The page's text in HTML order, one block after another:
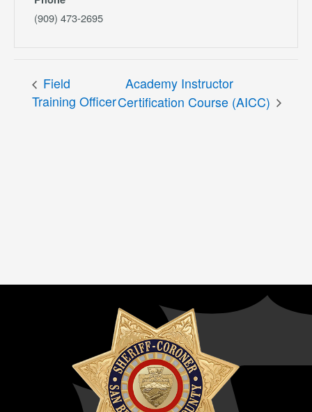
(909) 473-2695
Field
Training Officer
Academy Instructor
Certification Course (AICC)